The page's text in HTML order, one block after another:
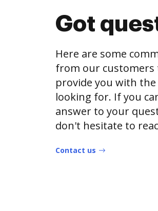
Got
Here are some
from our customers
provide you with
looking for. If you
answer to your
don't hesitate to
Contact us